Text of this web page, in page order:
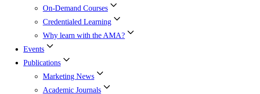
On-Demand Courses
Credentialed Learning
Why learn with the AMA?
Events
Publications
Marketing News
Academic Journals